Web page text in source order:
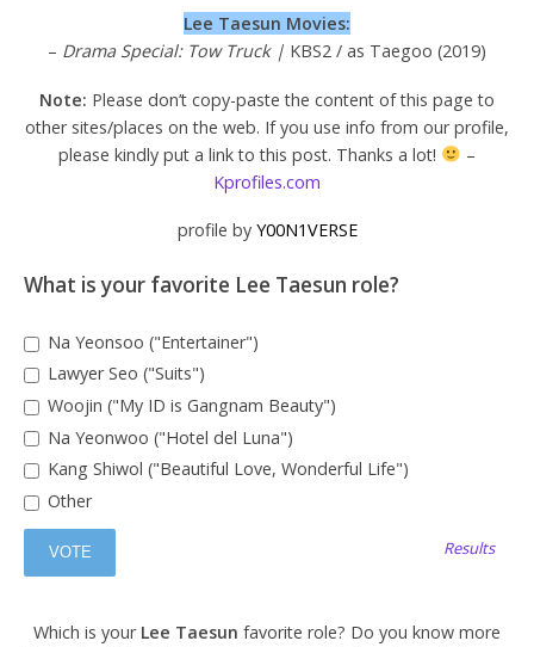
Lee Taesun Movies:
– Drama Special: Tow Truck | KBS2 / as Taegoo (2019)
Note: Please don’t copy-paste the content of this page to
other sites/places on the web. If you use info from our profile,
please kindly put a link to this post. Thanks a lot!
–
Kprofiles.com
profile by Y00N1VERSE
What is your favorite Lee Taesun role?
Na Yeonsoo ("Entertainer")
Lawyer Seo ("Suits")
Woojin ("My ID is Gangnam Beauty")
Na Yeonwoo ("Hotel del Luna")
Kang Shiwol ("Beautiful Love, Wonderful Life")
Other
Results
Which is your Lee Taesun favorite role? Do you know more